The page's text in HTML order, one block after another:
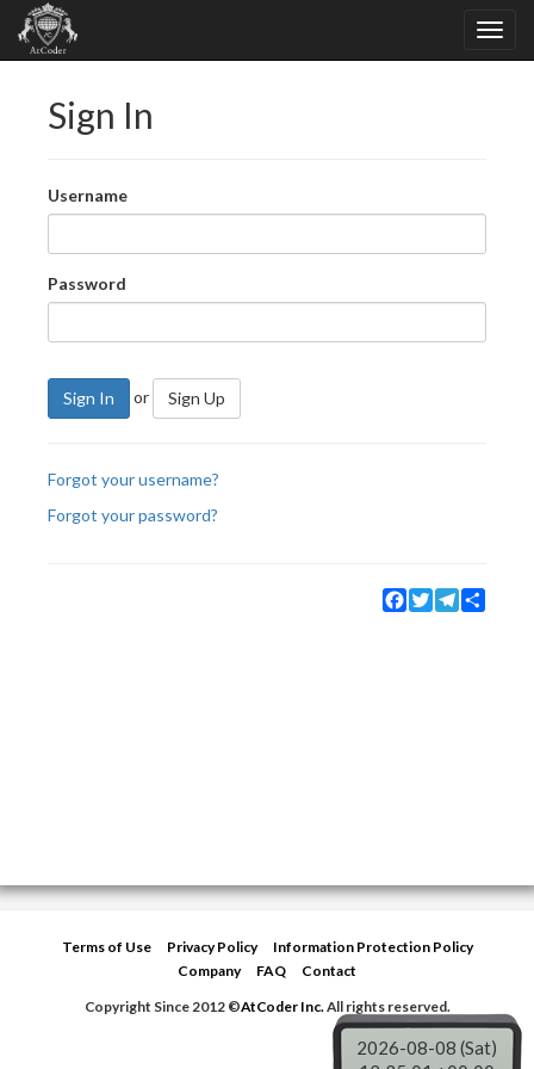
Sign In
Username
Password
Sign In or Sign Up
Forgot your username?
Forgot your password?
Facebook
TwitterTelegram
Terms of Use Privacy Policy
Information Protection Policy
Company
FAQ
Contact
Copyright Since 2012 ©AtCoder Inc.All rights reserved.
2026-08-08 (Sat)